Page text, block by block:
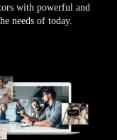
with powerful and
needs of today.